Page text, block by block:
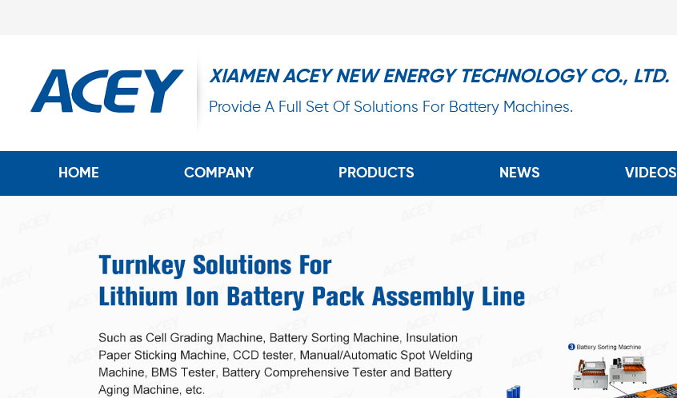
XIAMEN ACEY NEW ENERGY TECHNOLOGY CO., LTD.
Provide A Full Set Of Solutions For Battery Machines.
HOME COMPANY PRODUCTS NEWS VIDEOS